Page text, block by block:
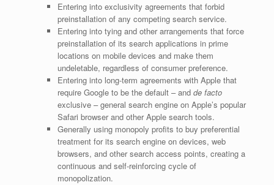
Entering into exclusivity agreements that forbid
preinstallation of any competing search service.
Entering into tying and other arrangements that force
preinstallation of its search applications in prime
locations on mobile devices and make them
undeletable, regardless of consumer preference.
Entering into long-term agreements with Apple that
require Google to be the default – and de facto
exclusive – general search engine on Apple’s popular
Safari browser and other Apple search tools.
Generally using monopoly profits to buy preferential
treatment for its search engine on devices, web
browsers, and other search access points, creating a
continuous and self-reinforcing cycle of
monopolization.